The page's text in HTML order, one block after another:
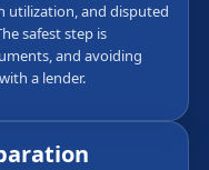
utilization, and disputed
safest step is
and avoiding
a lender.